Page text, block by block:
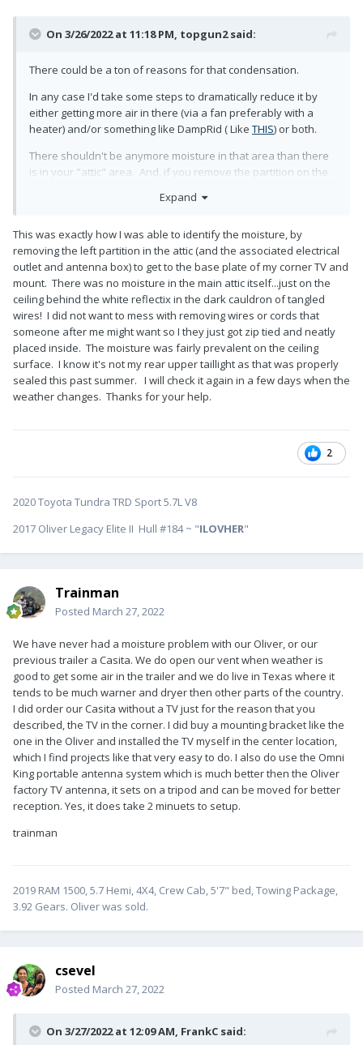
On 3/26/2022 at 11:18 PM, topgun2said:
There could be a ton of reasons for that condensation.
In any case I'd take some steps to dramatically reduce it by
either getting more air in there (via a fan preferably with a
heater) and/or something like DampRid ( Like THIS) or both.
There shouldn't be anymore moisture in that area than there
is in your "attic" area. And, if you remove the partition on the
you should be able to get to the back side of those wires fairly
behind the partition thus hiding them easily. Just to be on the
safe side - I'd also give the ends of those connections a good
wrapping of electrical tape to prevent them from touching
each other and/or getting dirt, water or other stuff on them.
Once you are done there, it is simple to put that partition back
in place with the one bolt. However, before I replaced mine I
put extra insulation in any areas that I could reach using spray
glue (likeTHIS) making sure to use insulation that would repel
water.
Bill
Expand
This was exactly how I was able to identify the moisture, by
removing the left partition in the attic (and the associated electrical
outlet and antenna box) to get to the base plate of my corner TV and
mount. There was no moisture in the main attic itself...just on the
ceiling behind the white reflectix in the dark cauldron of tangled
wires! I did not want to mess with removing wires or cords that
someone after me might want so I they just got zip tied and neatly
placed inside. The moisture was fairly prevalent on the ceiling
surface. I know it's not my rear upper taillight as that was properly
sealed this past summer. I will check it again in a few days when the
weather changes. Thanks for your help.
2
2020 Toyota Tundra TRD Sport 5.7L V8
2017 Oliver Legacy Elite II Hull #184 ~ "ILOVHER"
Trainman
Posted March 27, 2022
We have never had a moisture problem with our Oliver, or our
previous trailer a Casita. We do open our vent when weather is
good to get some air in the trailer and we do live in Texas where it
tends to be much warner and dryer then other parts of the country.
I did order our Casita without a TV just for the reason that you
described, the TV in the corner. I did buy a mounting bracket like the
one in the Oliver and installed the TV myself in the center location,
which I find projects like that very easy to do. I also do use the Omni
King portable antenna system which is much better then the Oliver
factory TV antenna, it sets on a tripod and can be moved for better
reception. Yes, it does take 2 minuets to setup.
trainman
2019 RAM 1500, 5.7 Hemi, 4X4, Crew Cab, 5'7" bed, Towing Package,
3.92 Gears. Oliver was sold.
csevel
Posted March 27, 2022
On 3/27/2022 at 12:09 AM, FrankC said: